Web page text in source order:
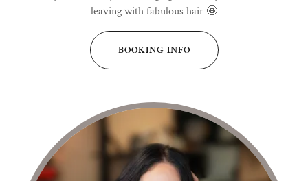
leaving with fabulous hair 🤩
BOOKING INFO